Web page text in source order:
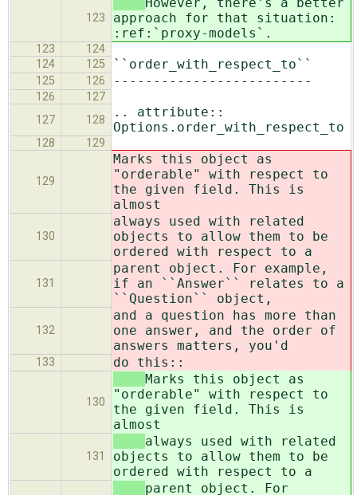
123
approach for that situation:
:ref:`proxy-models`.
123
124
124
125 ``order_with_respect_to``
125 126 -------------------------
126
127
127
128
.. attribute::
Options.order_with_respect_to
128 129
129
Marks this object as
"orderable" with respect to
the given field. This is
almost
130
always used with related
objects to allow them to be
ordered with respect to a
131
parent object. For example,
if an ``Answer`` relates to a
``Question`` object,
132
and a question has more than
one answer, and the order of
answers matters, you'd
133 do this::
130
Marks this object as
"orderable" with respect to
the given field. This is
almost
131
always used with related
objects to allow them to be
ordered with respect to a
parent object. For